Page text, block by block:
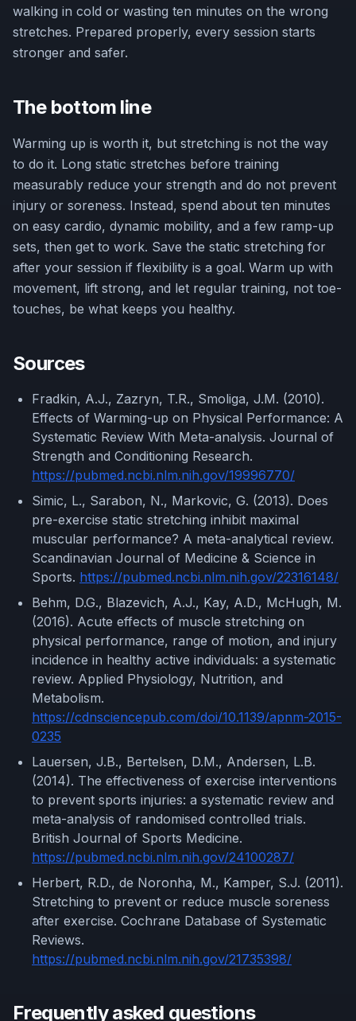
walking in cold or wasting ten minutes on the wrong
stretches. Prepared properly, every session starts
stronger and safer.
The bottom line
Warming up is worth it, but stretching is not the way
to do it. Long static stretches before training
measurably reduce your strength and do not prevent
injury or soreness. Instead, spend about ten minutes
on easy cardio, dynamic mobility, and a few ramp-up
sets, then get to work. Save the static stretching for
after your session if flexibility is a goal. Warm up with
movement, lift strong, and let regular training, not toe-
touches, be what keeps you healthy.
Sources
Fradkin, A.J., Zazryn, T.R., Smoliga, J.M. (2010).
Effects of Warming-up on Physical Performance: A
Systematic Review With Meta-analysis. Journal of
Strength and Conditioning Research.
https://pubmed.ncbi.nlm.nih.gov/19996770/
Simic, L., Sarabon, N., Markovic, G. (2013). Does
pre-exercise static stretching inhibit maximal
muscular performance? A meta-analytical review.
Scandinavian Journal of Medicine & Science in
Sports. https://pubmed.ncbi.nlm.nih.gov/22316148/
Behm, D.G., Blazevich, A.J., Kay, A.D., McHugh, M.
(2016). Acute effects of muscle stretching on
physical performance, range of motion, and injury
incidence in healthy active individuals: a systematic
review. Applied Physiology, Nutrition, and
Metabolism.
https://cdnsciencepub.com/doi/10.1139/apnm-2015-
0235
Lauersen, J.B., Bertelsen, D.M., Andersen, L.B.
(2014). The effectiveness of exercise interventions
to prevent sports injuries: a systematic review and
meta-analysis of randomised controlled trials.
British Journal of Sports Medicine.
https://pubmed.ncbi.nlm.nih.gov/24100287/
Herbert, R.D., de Noronha, M., Kamper, S.J. (2011).
Stretching to prevent or reduce muscle soreness
after exercise. Cochrane Database of Systematic
Reviews.
https://pubmed.ncbi.nlm.nih.gov/21735398/
Frequently asked questions